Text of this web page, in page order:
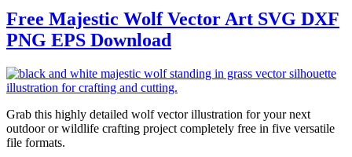
Free Majestic Wolf Vector Art SVG DXF
PNG EPS Download
Grab this highly detailed wolf vector illustration for your next
outdoor or wildlife crafting project completely free in five versatile
file formats.